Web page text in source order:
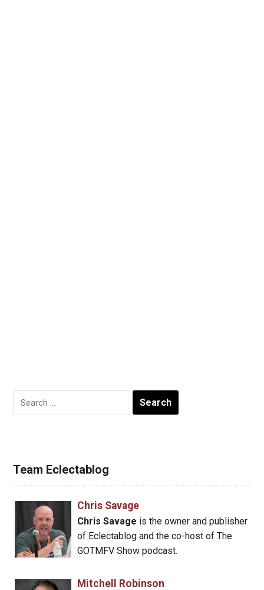
Search
for:
Team Eclectablog
Chris Savage
Chris Savage is the owner and publisher
of Eclectablog and the co-host of The
GOTMFV Show podcast.
Mitchell Robinson